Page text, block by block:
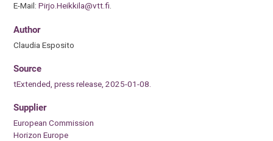
E-Mail:Pirjo.Heikkila@vtt.fi.
Author
Claudia Esposito
Source
tExtended, press release, 2025-01-08.
Supplier
European Commission
Horizon Europe